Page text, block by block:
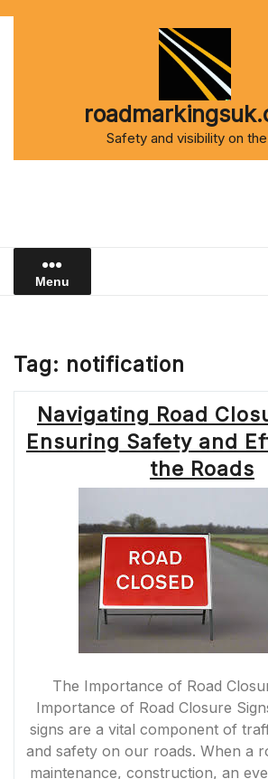
Safety and visibility on
Menu
Tag: notification
Navigating Road
Ensuring Safety and
the Roads
The Importance of Road
Importance of Road Closure
signs are a vital component of
and safety on our roads. When a
maintenance, construction, an